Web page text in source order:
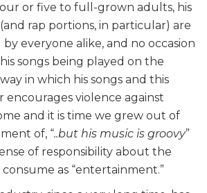
or five to full-grown adults, his
rap portions, in particular) are
everyone alike, and no occasion
songs being played on the
in which his songs and this
encourages violence against
and it is time we grew out of
of, “..but his music is groovy”
of responsibility about the
as “entertainment.”